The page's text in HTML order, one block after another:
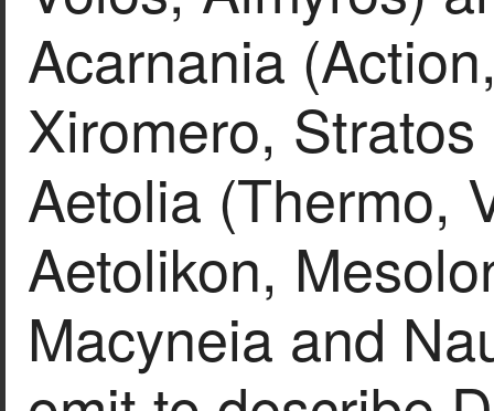
Acarnania
Xiromero,
Aetolia (Thermo,
Aetolikon,
Macyneia and